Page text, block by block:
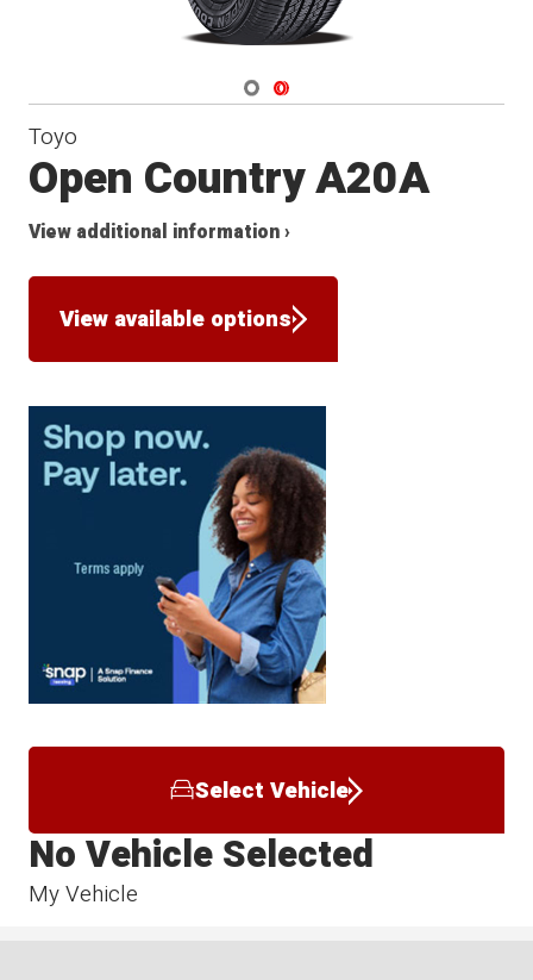
Navigate 1
Navigate 2
Toyo
Open Country A20A
View additional information ›
View available options
Select Vehicle
My Vehicle
No Vehicle Selected